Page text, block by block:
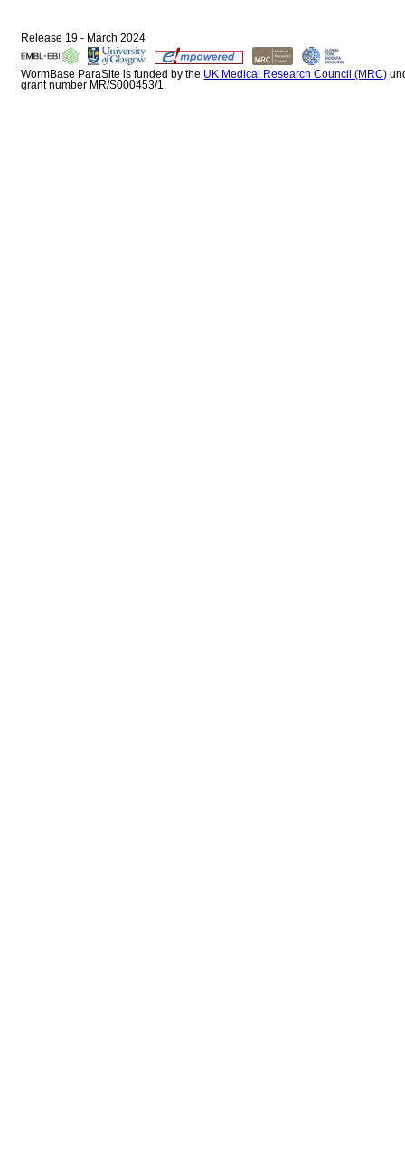
Release 19 - March 2024
WormBase ParaSite is funded by the UK Medical Research Council (MRC)
grant number MR/S000453/1.